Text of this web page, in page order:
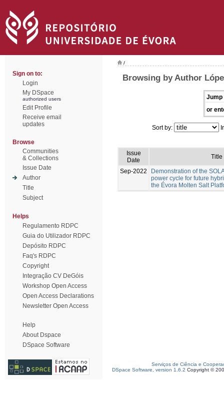
Sign on to:
Login
My DSpace
authorized users
Edit Profile
Receive email
updates
Browse
Communities
& Collections
Issue Date
Author
Title
Subject
Helps
Regulamento RDPC
Guia do Utilizador RDPC
Depósito RDPC
Faq's RDPC
Copyright
Integração CV DeGóis
Workshop Open Access
Open Access Declarations
Newsletter Open Access
Help
About Dspace
DSpace Software
/
Browsing by Author
Jump
or
Sort by:
Issue
Date
Title
Sep-2022
Demonstration of the
power cycle for future
the Évora Molten Salt
Serviços de Ciência e
DSpace Software, version 1.6.2 Copyright ©